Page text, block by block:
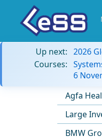
Up next: 2026
Courses:
6
Agfa
Large
BMW